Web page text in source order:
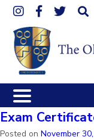
Link
takes
you
to
our
Instagram
page
Link
takes
you
to
our
page
Link
you
our
page
Click
Exam
Posted on November